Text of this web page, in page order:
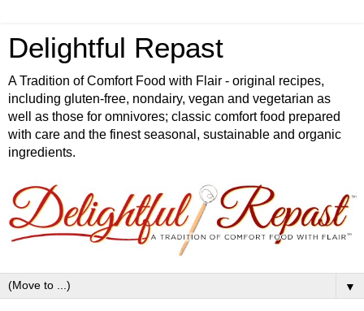
Delightful Repast
A Tradition of Comfort Food with Flair - original recipes,
including gluten-free, nondairy, vegan and vegetarian as
well as those for omnivores; classic comfort food prepared
with care and the finest seasonal, sustainable and organic
ingredients.
▼